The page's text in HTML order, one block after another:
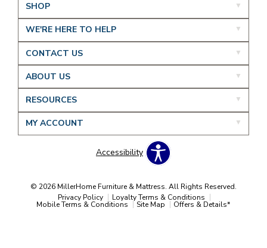
SHOP
WE'RE HERE TO HELP
CONTACT US
ABOUT US
RESOURCES
MY ACCOUNT
Accessibility
© 2026 MillerHome Furniture & Mattress. All Rights Reserved.
Privacy Policy
Loyalty Terms & Conditions
Mobile Terms & Conditions Site Map Offers & Details*